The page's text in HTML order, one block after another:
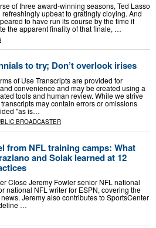
of three award-winning seasons, Ted Lasso
refreshingly upbeat to gratingly cloying. And
to have run its course by the time it
the apparent finality of that finale, …
to try; Don’t overlook irises
of Use Transcripts are provided for
convenience and may be created using a
tools and human review. While we strive
may contain errors or omissions
"as is…
BROADCASTER
from NFL training camps: What
and Solak learned at 12
Close Jeremy Fowler senior NFL national
national NFL writer for ESPN, covering the
Jeremy also contributes to SportsCenter
…